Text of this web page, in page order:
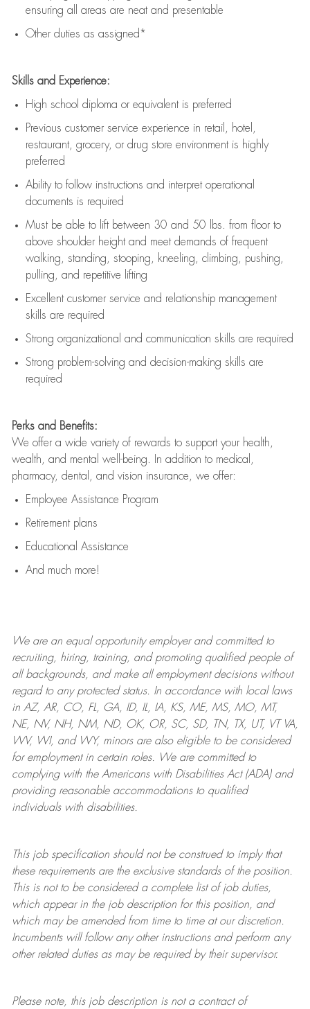
ensuring all areas are neat and presentable
Other duties as assigned*
Skills and Experience:
High school diploma or equivalent is preferred
Previous customer service experience in retail, hotel,
restaurant, grocery, or drug store environment is highly
preferred
Ability to follow instructions and interpret operational
documents is required
Must be able to lift between 30 and 50 lbs. from floor to
above shoulder height and meet demands of frequent
walking, standing, stooping, kneeling, climbing, pushing,
pulling, and repetitive lifting
Excellent customer service and relationship management
skills are required
Strong organizational and communication skills are required
Strong problem-solving and decision-making skills are
required
Perks and Benefits:
We offer a wide variety of rewards to support your health,
wealth, and mental well-being. In addition to medical,
pharmacy, dental, and vision insurance, we offer:
Employee Assistance Program
Retirement plans
Educational Assistance
And much more!
We are anequal opportunity employer and committed to
recruiting, hiring, training, and promoting qualified people of
all backgrounds, and makeall employment decisions without
regard to any protected status. In accordance with local laws
in AZ, AR, CO, FL, GA, ID, IL, IA, KS, ME, MS, MO, MT,
NE, NV, NH, NM, ND, OK, OR, SC, SD, TN, TX, UT, VT VA,
WV, WI, and WY, minors are also eligible to be considered
for employment in certain roles.
We are committed to
complying withthe Americans with Disabilities Act (ADA) and
providing reasonableaccommodations to qualified
individuals with disabilities.
This job specification should not be construed to imply that
these requirements are the exclusive standards of the position.
This is not to be considered a complete list of job duties,
which appear in the job description for this position, and
which may be amended from time to time at ourdiscretion.
Incumbents will follow any other instructions and perform any
other related duties as may be required by their supervisor.
Please note, this job description is not a contract of